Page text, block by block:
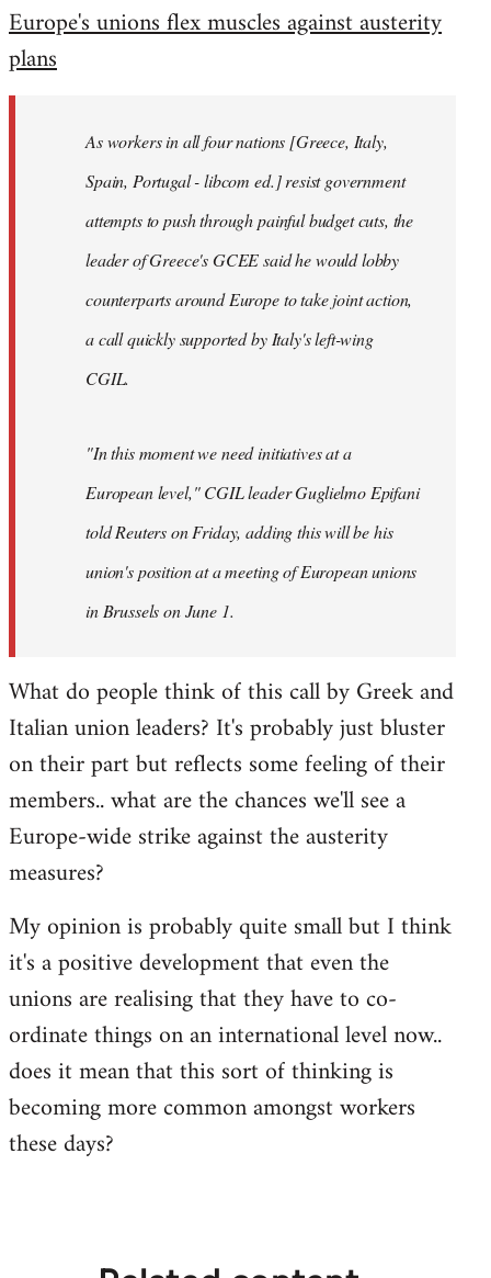
to
Welcome
Europe's unions flex muscles against austerity
plans
As workers in all four nations [Greece, Italy,
Spain, Portugal - libcom ed.] resist government
attempts to push through painful budget cuts, the
leader of Greece's GCEE said he would lobby
counterparts around Europe to take joint action,
a call quickly supported by Italy's left-wing
CGIL.
"In this moment we need initiatives at a
European level," CGIL leader Guglielmo Epifani
told Reuters on Friday, adding this will be his
union's position at a meeting of European unions
in Brussels on June 1.
What do people think of this call by Greek and
Italian union leaders? It's probably just bluster
on their part but reflects some feeling of their
members.. what are the chances we'll see a
Europe-wide strike against the austerity
measures?
My opinion is probably quite small but I think
it's a positive development that even the
unions are realising that they have to co-
ordinate things on an international level now..
does it mean that this sort of thinking is
becoming more common amongst workers
these days?